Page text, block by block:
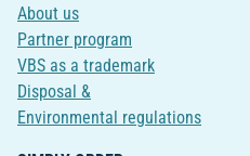
About us
Partner program
VBS as a trademark
Disposal &
Environmental regulations